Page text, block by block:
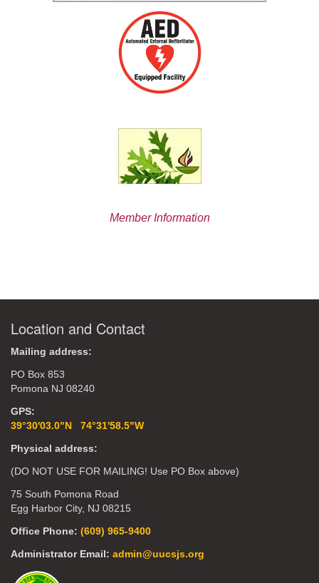
Member Information
Location and Contact
Mailing address:
PO Box 853
Pomona NJ 08240
GPS:
39°30'03.0"N 74°31'58.5"W
Physical address:
(DO NOT USE FOR MAILING! Use PO Box above)
75 South Pomona Road
Egg Harbor City, NJ 08215
Office Phone: (609) 965-9400
Administrator Email: admin@uucsjs.org